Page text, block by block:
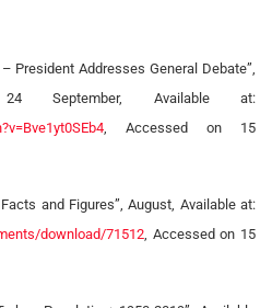
President Addresses General Debate”,
September, Available at:
, Accessed on 15
and Figures”, August, Available at:
download/71512 , Accessed on 15